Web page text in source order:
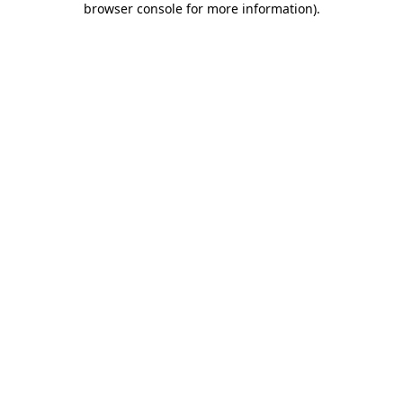
browser console for more information).